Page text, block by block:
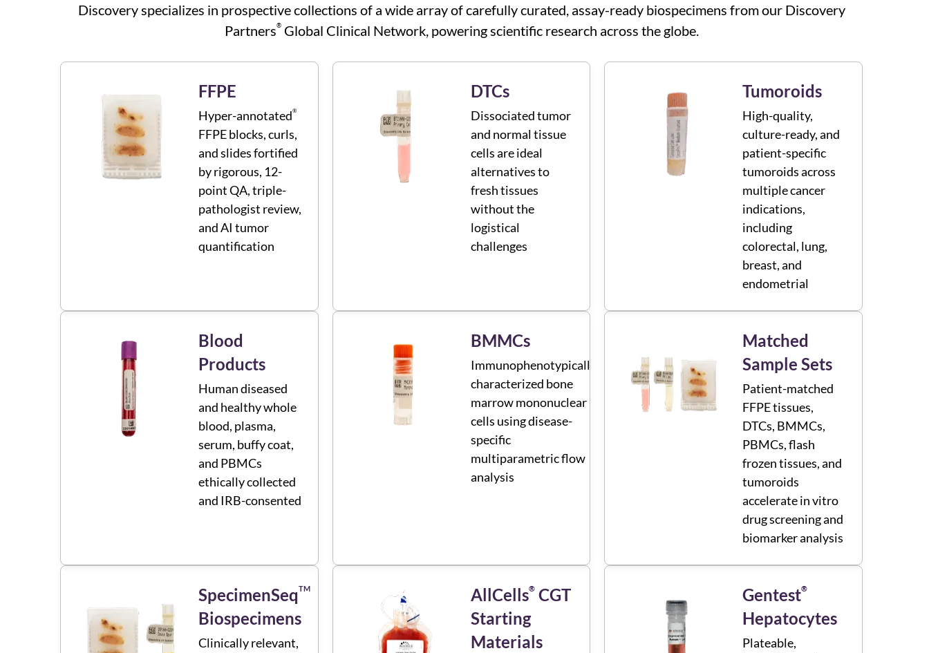
Discovery specializes in prospective collections of a wide array of carefully curated, assay-ready biospecimens from our Discovery
Partners®Global Clinical Network, powering scientific research across the globe.
FFPE
Hyper-annotated®
FFPE blocks, curls,
and slides fortified
by rigorous, 12-
point QA, triple-
pathologist review,
and AI tumor
quantification
DTCs
Dissociated tumor
and normal tissue
cells are ideal
alternatives to
fresh tissues
without the
logistical
challenges
Tumoroids
High-quality,
culture-ready, and
patient-specific
tumoroids across
multiple cancer
indications,
including
colorectal, lung,
breast, and
endometrial
Blood
Products
Human diseased
and healthy whole
blood, plasma,
serum, buffy coat,
and PBMCs
ethically collected
and IRB-consented
BMMCs
Immunophenotypically
characterized bone
marrow mononuclear
cells using disease-
specific
multiparametric flow
analysis
Matched
Sample Sets
Patient-matched
FFPE tissues,
DTCs, BMMCs,
PBMCs, flash
frozen tissues, and
tumoroids
accelerate in vitro
drug screening and
biomarker analysis
SpecimenSeqTM
Biospecimens
Clinically relevant,
AllCells®CGT
Starting
Materials
Gentest®
Hepatocytes
Plateable,